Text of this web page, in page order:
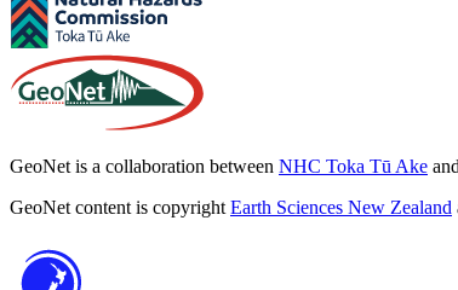
GeoNet is a collaboration between NHC Toka Tū Ake and
GeoNet content is copyright Earth Sciences New Zealand